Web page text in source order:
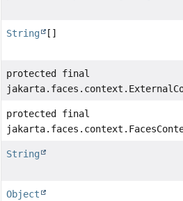
String []
protected final
protected final
String
Object